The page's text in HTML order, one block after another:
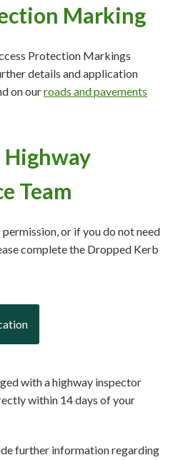
Marking
Protection Markings
details and application
on ourroads and pavements
Team
or if you do not need
complete the Dropped Kerb
with a highway inspector
within 14 days of your
further information regarding